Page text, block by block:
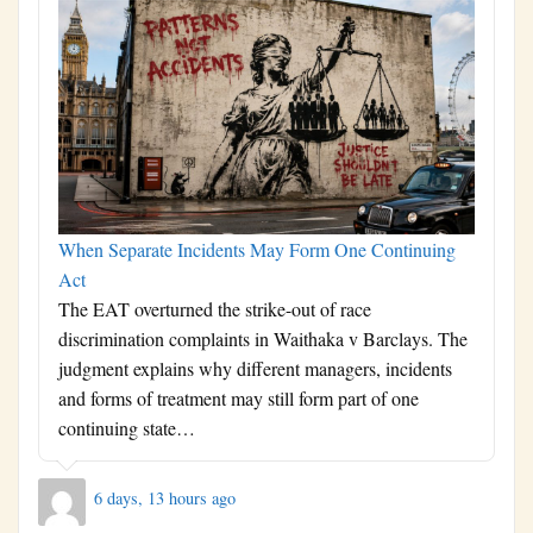
When Separate Incidents May Form One Continuing
Act
The EAT overturned the strike-out of race
discrimination complaints in Waithaka v Barclays. The
judgment explains why different managers, incidents
and forms of treatment may still form part of one
continuing state…
6 days, 13 hours ago